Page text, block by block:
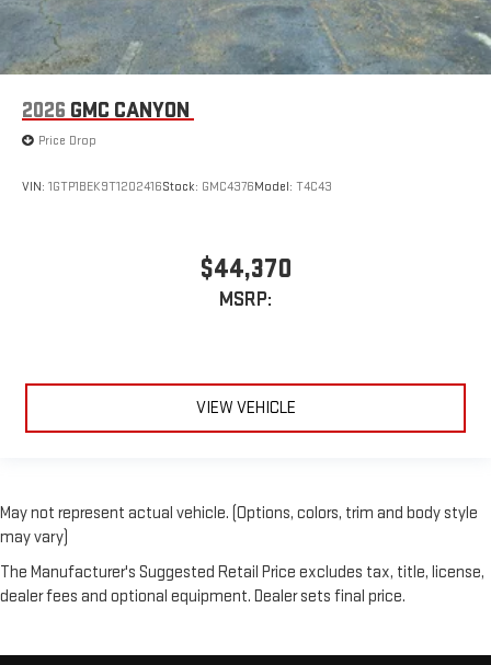
2026 GMC CANYON
Price Drop
VIN: 1GTP1BEK9T1202416Stock: GMC4376Model: T4C43
$44,370
MSRP:
VIEW VEHICLE
May not represent actual vehicle. (Options, colors, trim and body style
may vary)
The Manufacturer's Suggested Retail Price excludes tax, title, license,
dealer fees and optional equipment. Dealer sets final price.